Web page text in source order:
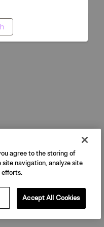
agree to the storing of
navigation, analyze site
efforts.
Accept All Cookies